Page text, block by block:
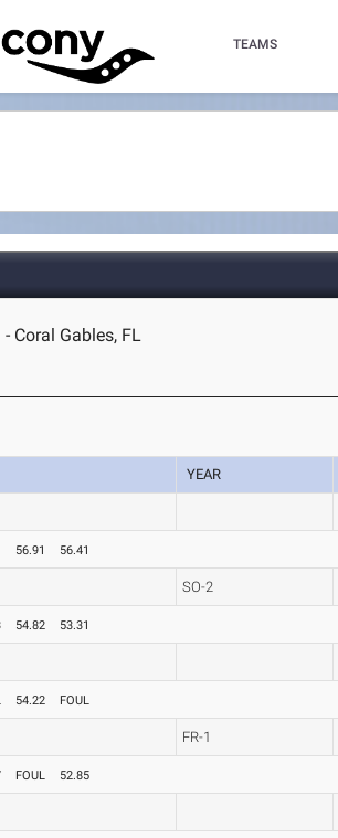
TEAMS
Coral Gables, FL
YEAR
56.91 56.41
SO-2
54.82 53.31
54.22 FOUL
FR-1
FOUL 52.85